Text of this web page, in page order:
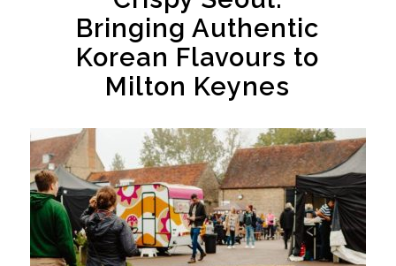
Bringing Authentic
Korean Flavours to
Milton Keynes